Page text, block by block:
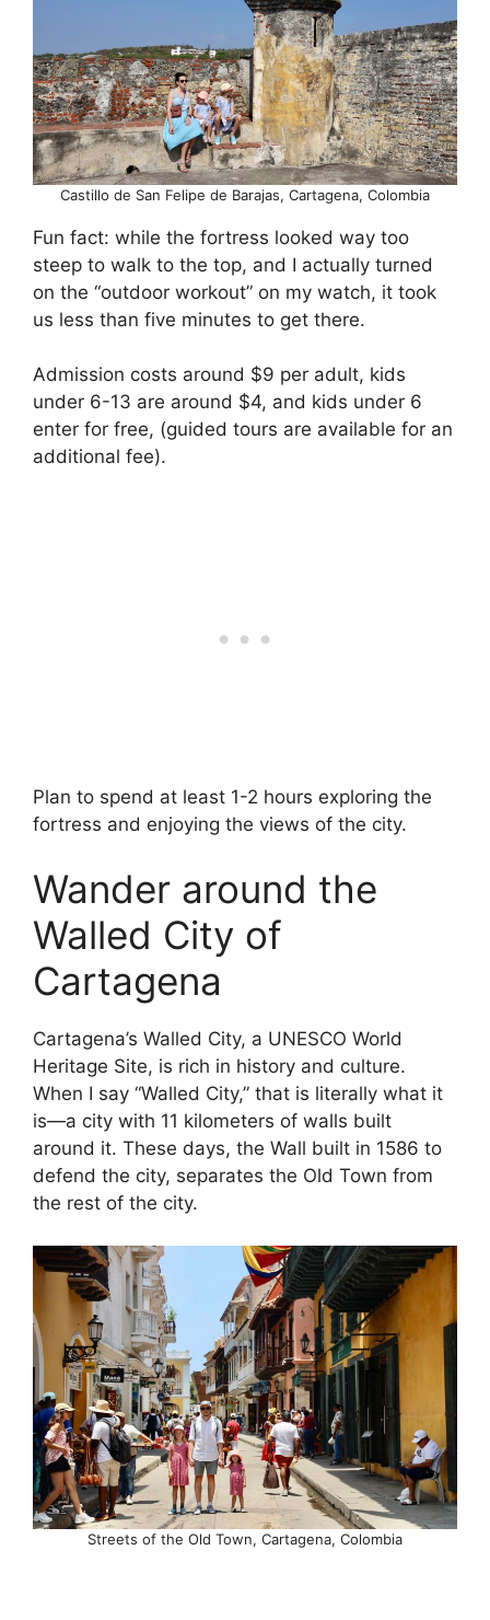
Castillo de San Felipe de Barajas, Cartagena, Colombia
Fun fact: while the fortress looked way too
steep to walk to the top, and I actually turned
on the “outdoor workout” on my watch, it took
us less than five minutes to get there.
Admission costs around $9 per adult, kids
under 6-13 are around $4, and kids under 6
enter for free, (guided tours are available for an
additional fee).
Plan to spend at least 1-2 hours exploring the
fortress and enjoying the views of the city.
Wander around the
Walled City of
Cartagena
Cartagena’s Walled City, a UNESCO World
Heritage Site, is rich in history and culture.
When I say “Walled City,” that is literally what it
is—a city with 11 kilometers of walls built
around it. These days, the Wall built in 1586 to
defend the city, separates the Old Town from
the rest of the city.
Streets of the Old Town, Cartagena, Colombia